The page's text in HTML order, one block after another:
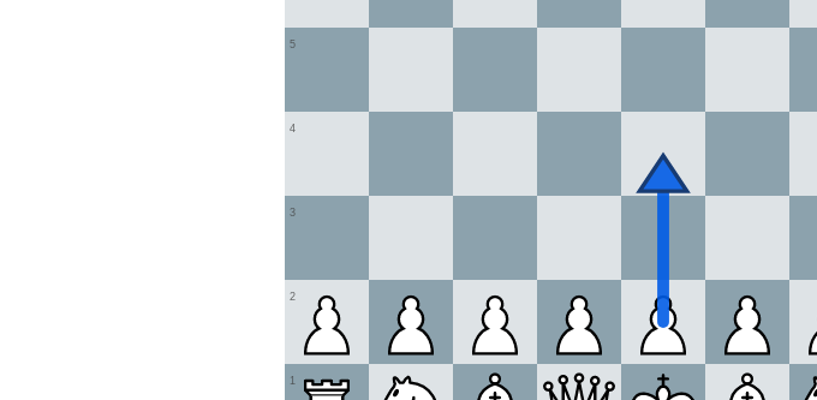
1
2
3
4
5